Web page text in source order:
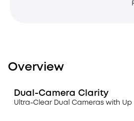
Overview
Dual-Camera Clarity
Ultra-Clear Dual Cameras with Up